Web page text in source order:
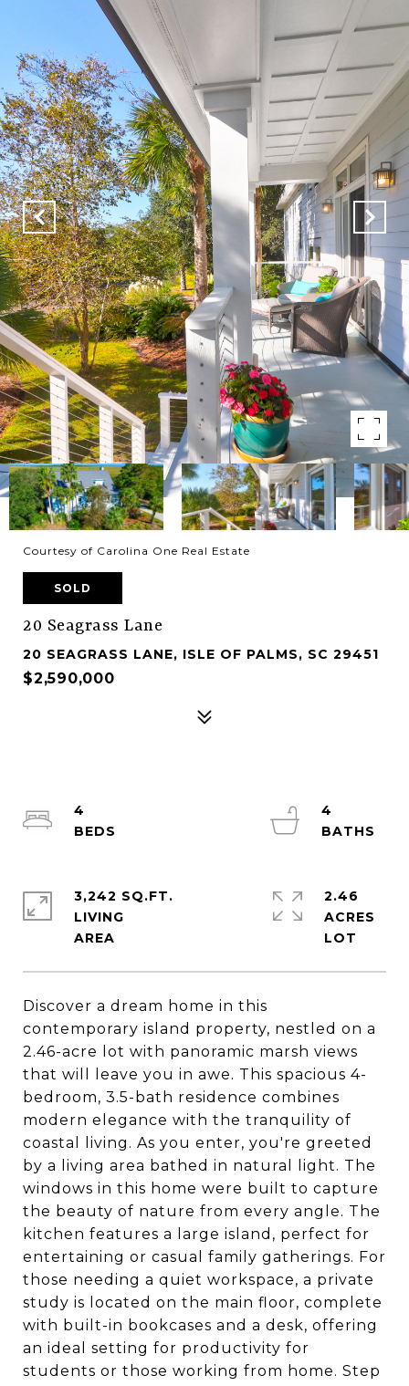
Courtesy of Carolina One Real Estate
SOLD
20 Seagrass Lane
20 SEAGRASS LANE, ISLE OF PALMS, SC 29451
$2,590,000
Discover a dream home in this
contemporary island property, nestled on a
2.46-acre lot with panoramic marsh views
that will leave you in awe. This spacious 4-
bedroom, 3.5-bath residence combines
modern elegance with the tranquility of
coastal living. As you enter, you're greeted
by a living area bathed in natural light. The
windows in this home were built to capture
the beauty of nature from every angle. The
kitchen features a large island, perfect for
entertaining or casual family gatherings. For
those needing a quiet workspace, a private
study is located on the main floor, complete
with built-in bookcases and a desk, offering
an ideal setting for productivity for
students or those working from home. Step
4
4
3,242 SQ.FT.
LIVING
2.46
ACRES